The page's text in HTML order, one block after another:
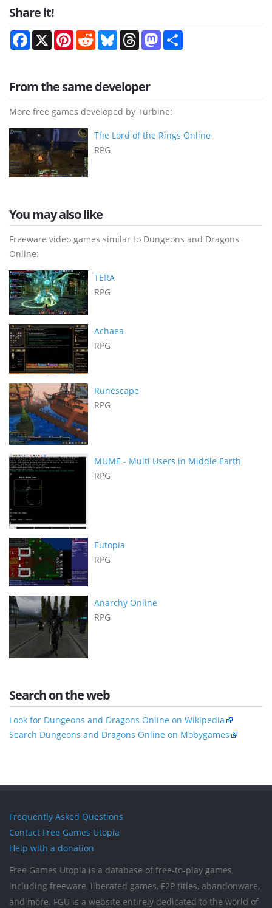
Share it!
Facebook
X PinterestRedditBlueskyThreadsMastodon
From the same developer
More free games developed by Turbine:
The Lord of the Rings Online
RPG
You may also like
Freeware video games similar to Dungeons and Dragons
Online:
TERA
RPG
Achaea
RPG
Runescape
RPG
MUME - Multi Users in Middle Earth
RPG
Eutopia
RPG
Anarchy Online
RPG
Search on the web
Look for Dungeons and Dragons Online on Wikipedia
Search Dungeons and Dragons Online on Mobygames
Frequently Asked Questions
Contact Free Games Utopia
Help with a donation
Free Games Utopia is a database of free-to-play games,
including freeware, liberated games, F2P titles, abandonware,
and more. FGU is a website entirely dedicated to the world of